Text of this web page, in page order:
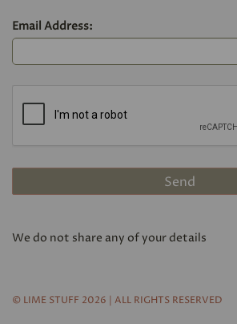
Email Address:
We do not share any of your details
© LIME STUFF 2026 | ALL RIGHTS RESERVED